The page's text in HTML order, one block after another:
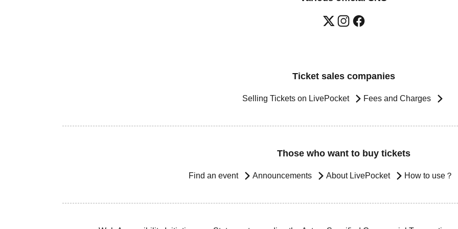
Ticket sales companies
Selling Tickets on LivePocket Fees and Charges
Those who want to buy tickets
Find an event Announcements About LivePocket How to use？